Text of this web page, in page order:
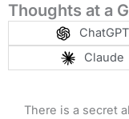
Thoughts at a
ChatGPT
Claude
There is a secret